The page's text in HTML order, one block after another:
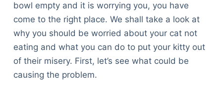
bowl empty and it is worrying you, you have
come to the right place. We shall take a look at
why you should be worried about your cat not
eating and what you can do to put your kitty out
of their misery. First, let’s see what could be
causing the problem.